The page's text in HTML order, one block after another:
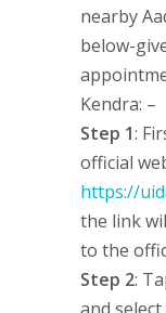
nearby
below-
Kendra: –
Step 1:
official
https://
the link
to the
Step 2: